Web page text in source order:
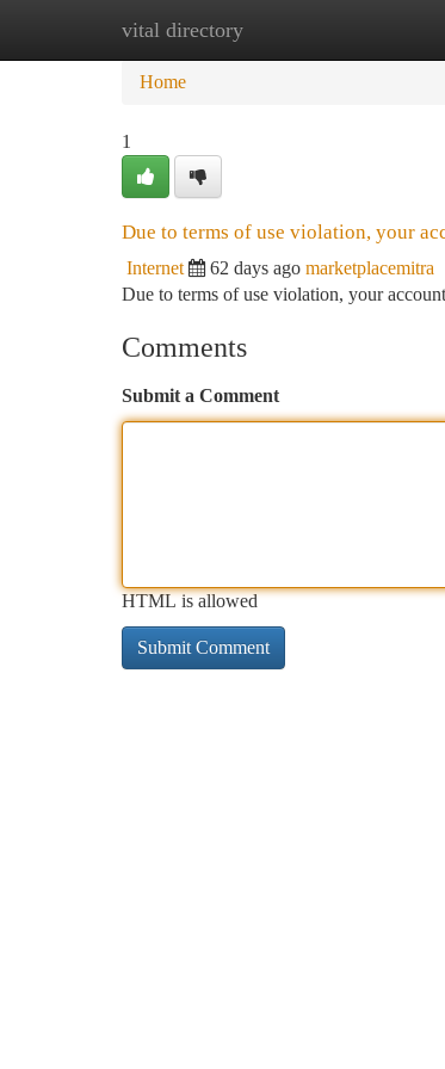
vital directory
Home New Site Listings
Home
1
Due to terms of use violation, your
Internet 62 days ago marketplacemitra
Due to terms of use violation, your
Comments
Submit a Comment
HTML is allowed